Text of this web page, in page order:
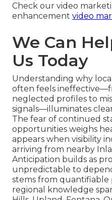
Check our video
enhancement video
We Can
Us Today
Understanding why
often feels
neglected profiles to
signals—illuminates
The fear of continued
opportunities weighs
appears when visibility
arriving from nearby
Anticipation builds as
unpredictable to
stems from quantifiable
regional knowledge